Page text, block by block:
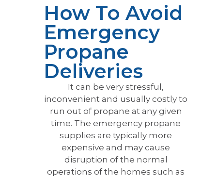
How To Avoid
Emergency
Propane
Deliveries
It can be very stressful,
inconvenient and usually costly to
run out of propane at any given
time. The emergency propane
supplies are typically more
expensive and may cause
disruption of the normal
operations of the homes such as